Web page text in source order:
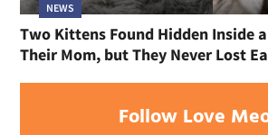
NEWS
Two Kittens Found Hidden Inside
Their Mom, but They Never Lost
Follow Love